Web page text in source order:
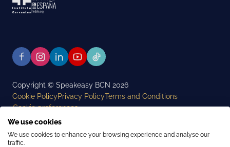
Copyright © Speakeasy BCN 2026
Cookie PolicyPrivacy PolicyTerms and Conditions
Cookie preferences
We use cookies
We use cookies to enhance your browsing experience and analyse our
traffic.